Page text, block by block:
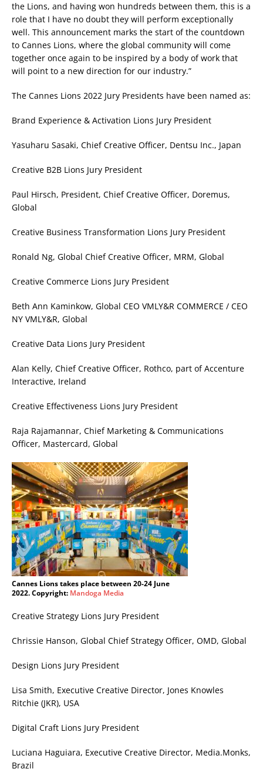
the Lions, and having won hundreds between them, this is a
role that I have no doubt they will perform exceptionally
well. This announcement marks the start of the countdown
to Cannes Lions, where the global community will come
together once again to be inspired by a body of work that
will point to a new direction for our industry.”
The Cannes Lions 2022 Jury Presidents have been named as:
Brand Experience & Activation Lions Jury President
Yasuharu Sasaki, Chief Creative Officer, Dentsu Inc., Japan
Creative B2B Lions Jury President
Paul Hirsch, President, Chief Creative Officer, Doremus,
Global
Creative Business Transformation Lions Jury President
Ronald Ng, Global Chief Creative Officer, MRM, Global
Creative Commerce Lions Jury President
Beth Ann Kaminkow, Global CEO VMLY&R COMMERCE / CEO
NY VMLY&R, Global
Creative Data Lions Jury President
Alan Kelly, Chief Creative Officer, Rothco, part of Accenture
Interactive, Ireland
Creative Effectiveness Lions Jury President
Raja Rajamannar, Chief Marketing & Communications
Officer, Mastercard, Global
Cannes Lions takes place between 20-24 June
2022. Copyright: Mandoga Media
Creative Strategy Lions Jury President
Chrissie Hanson, Global Chief Strategy Officer, OMD, Global
Design Lions Jury President
Lisa Smith, Executive Creative Director, Jones Knowles
Ritchie (JKR), USA
Digital Craft Lions Jury President
Luciana Haguiara, Executive Creative Director, Media.Monks,
Brazil